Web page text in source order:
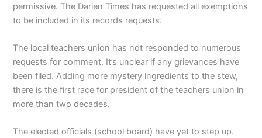
permissive. The Darien Times has requested all exemptions
to be included in its records requests.
The local teachers union has not responded to numerous
requests for comment. It’s unclear if any grievances have
been filed. Adding more mystery ingredients to the stew,
there is the first race for president of the teachers union in
more than two decades.
The elected officials (school board) have yet to step up.